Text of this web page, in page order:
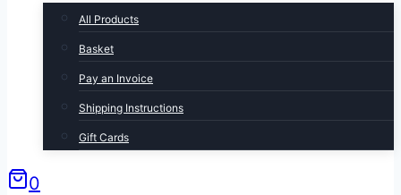
All Products
Basket
Pay an Invoice
Shipping Instructions
Gift Cards
0